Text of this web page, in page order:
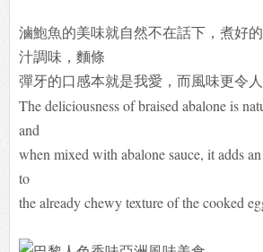
滷鮑魚的美味就自然不在話下，煮好
汁調味，麵條
彈牙的口感本就是我愛，而風味更令人
The deliciousness of braised abalone is
and
when mixed with abalone sauce, it adds
to
the already chewy texture of the cooked